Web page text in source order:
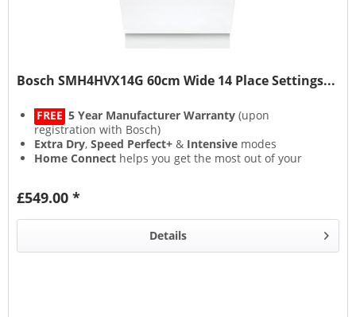
Bosch SMH4HVX14G 60cm Wide 14 Place Settings...
FREE 5 Year Manufacturer Warranty (upon
registration with Bosch)
Extra Dry,Speed Perfect+ & Intensive modes
Home Connect helps you get the most out of your
£549.00 *
Details